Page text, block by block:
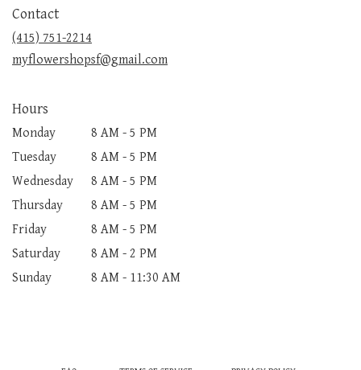
Contact
(415) 751-2214
myflowershopsf@gmail.com
Hours
Monday
8 AM - 5 PM
Tuesday
8 AM - 5 PM
Wednesday
8 AM - 5 PM
Thursday
8 AM - 5 PM
Friday
8 AM - 5 PM
Saturday
8 AM - 2 PM
Sunday
8 AM - 11:30 AM